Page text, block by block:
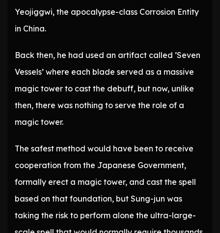
Yeojiggwi, the apocalypse-class Corrosion Entity
in China.
Back then, he had used an artifact called ‘Seven
Vessels’ where each blade served as a massive
magic tower to cast the debuff, but now, unlike
then, there was nothing to serve the role of a
magic tower.
The safest method would have been to receive
cooperation from the Japanese Government,
formally erect a magic tower, and cast the spell
based on that foundation, but Sung-jun was
taking the risk to perform alone the ultra-large-